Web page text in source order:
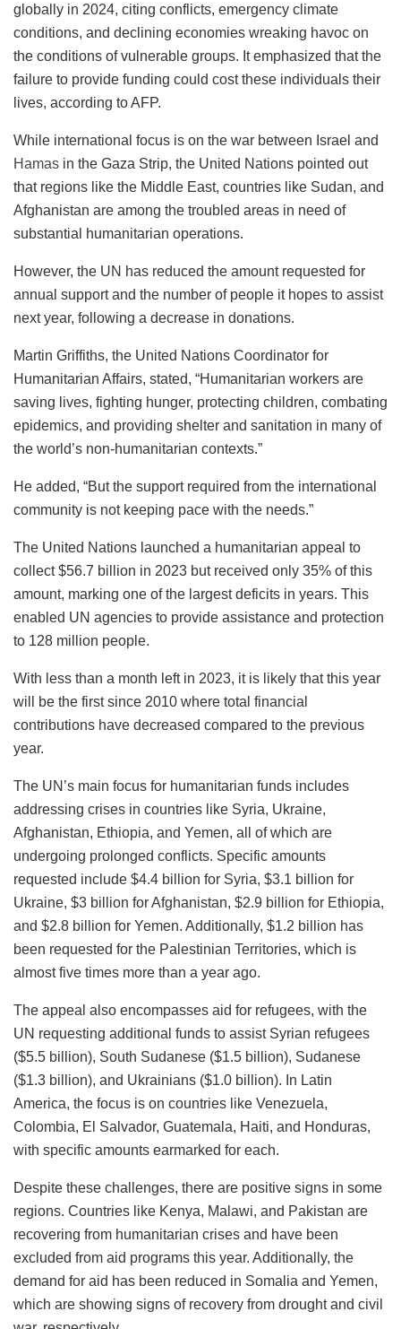
globally in 2024, citing conflicts, emergency climate
conditions, and declining economies wreaking havoc on
the conditions of vulnerable groups. It emphasized that the
failure to provide funding could cost these individuals their
lives, according to AFP.
While international focus is on the war between Israel and
Hamas in the Gaza Strip, the United Nations pointed out
that regions like the Middle East, countries like Sudan, and
Afghanistan are among the troubled areas in need of
substantial humanitarian operations.
However, the UN has reduced the amount requested for
annual support and the number of people it hopes to assist
next year, following a decrease in donations.
Martin Griffiths, the United Nations Coordinator for
Humanitarian Affairs, stated, “Humanitarian workers are
saving lives, fighting hunger, protecting children, combating
epidemics, and providing shelter and sanitation in many of
the world’s non-humanitarian contexts.”
He added, “But the support required from the international
community is not keeping pace with the needs.”
The United Nations launched a humanitarian appeal to
collect $56.7 billion in 2023 but received only 35% of this
amount, marking one of the largest deficits in years. This
enabled UN agencies to provide assistance and protection
to 128 million people.
With less than a month left in 2023, it is likely that this year
will be the first since 2010 where total financial
contributions have decreased compared to the previous
year.
The UN’s main focus for humanitarian funds includes
addressing crises in countries like Syria, Ukraine,
Afghanistan, Ethiopia, and Yemen, all of which are
undergoing prolonged conflicts. Specific amounts
requested include $4.4 billion for Syria, $3.1 billion for
Ukraine, $3 billion for Afghanistan, $2.9 billion for Ethiopia,
and $2.8 billion for Yemen. Additionally, $1.2 billion has
been requested for the Palestinian Territories, which is
almost five times more than a year ago.
The appeal also encompasses aid for refugees, with the
UN requesting additional funds to assist Syrian refugees
($5.5 billion), South Sudanese ($1.5 billion), Sudanese
($1.3 billion), and Ukrainians ($1.0 billion). In Latin
America, the focus is on countries like Venezuela,
Colombia, El Salvador, Guatemala, Haiti, and Honduras,
with specific amounts earmarked for each.
Despite these challenges, there are positive signs in some
regions. Countries like Kenya, Malawi, and Pakistan are
recovering from humanitarian crises and have been
excluded from aid programs this year. Additionally, the
demand for aid has been reduced in Somalia and Yemen,
which are showing signs of recovery from drought and civil